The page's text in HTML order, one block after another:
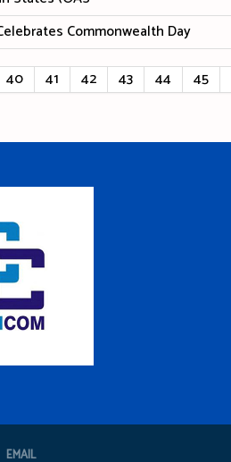
Commonwealth Day
40 41 42 43 44 45
EMAIL